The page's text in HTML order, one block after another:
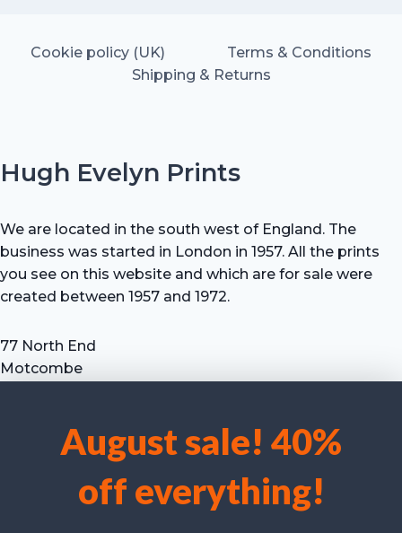
We use cookies to optimise our website and our service.
Accept cookies
August sale! 40%
off everything!
Cookie policy (UK)
Terms & Conditions
Shipping & Returns
Hugh Evelyn Prints
We are located in the south west of England. The
business was started in London in 1957. All the prints
you see on this website and which are for sale were
created between 1957 and 1972.
77 North End
Motcombe
Tel: +44 (0) 7711 693 634
email: hevprints@gmail.com